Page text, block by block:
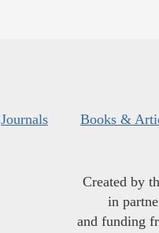
Journals Books &
Created by
in
and funding